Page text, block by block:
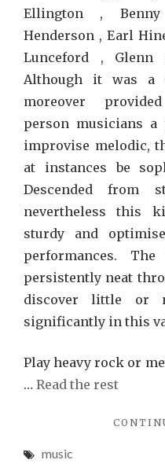
Ellington ,
Henderson , Earl
Lunceford ,
Although it was a
moreover
person musicians a
improvise melodic,
at instances be
Descended from
nevertheless this
sturdy and
performances.
persistently neat
discover little or
significantly in this
Play heavy rock or
… Read the rest
music